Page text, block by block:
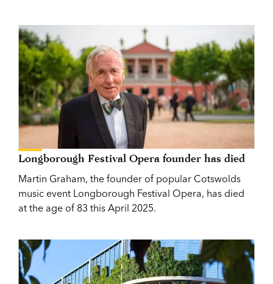
Longborough Festival Opera founder has died
Martin Graham, the founder of popular Cotswolds
music event Longborough Festival Opera, has died
at the age of 83 this April 2025.